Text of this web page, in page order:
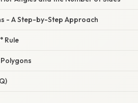
- A Step-by-Step Approach
Rule